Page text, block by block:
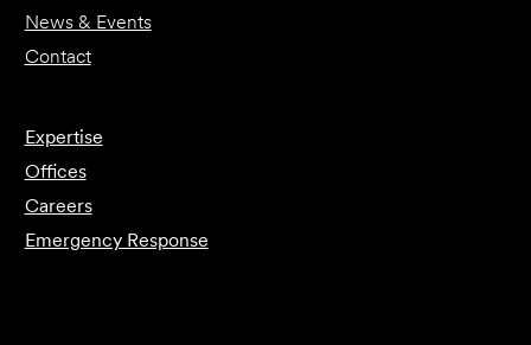
News & Events
Contact
Expertise
Offices
Careers
Emergency Response